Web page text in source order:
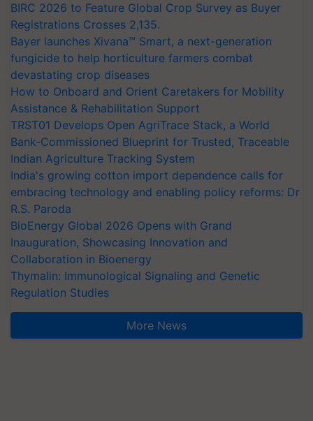
BIRC 2026 to Feature Global Crop Survey as Buyer
Registrations Crosses 2,135.
Bayer launches Xivana™ Smart, a next-generation
fungicide to help horticulture farmers combat
devastating crop diseases
How to Onboard and Orient Caretakers for Mobility
Assistance & Rehabilitation Support
TRST01 Develops Open AgriTrace Stack, a World
Bank-Commissioned Blueprint for Trusted, Traceable
Indian Agriculture Tracking System
India's growing cotton import dependence calls for
embracing technology and enabling policy reforms: Dr
R.S. Paroda
BioEnergy Global 2026 Opens with Grand
Inauguration, Showcasing Innovation and
Collaboration in Bioenergy
Thymalin: Immunological Signaling and Genetic
Regulation Studies
More News